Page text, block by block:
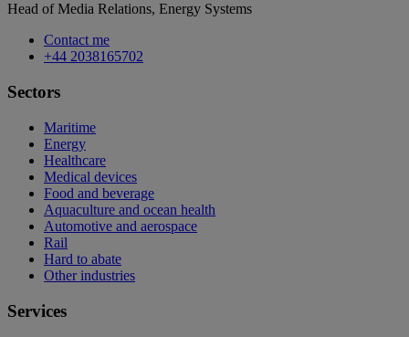
Head of Media Relations, Energy Systems
Contact me
+44 2038165702
Sectors
Maritime
Energy
Healthcare
Medical devices
Food and beverage
Aquaculture and ocean health
Automotive and aerospace
Rail
Hard to abate
Other industries
Services